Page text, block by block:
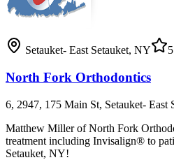
Setauket- East Setauket, NY
North Fork Orthodontics
6, 2947, 175 Main St, Setauket- East
Matthew Miller of North Fork
treatment including Invisalign® to
Setauket, NY!